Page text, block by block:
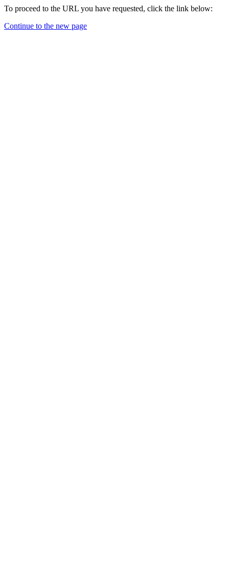
To proceed to the URL you have requested, click the link below:
Continue to the new page